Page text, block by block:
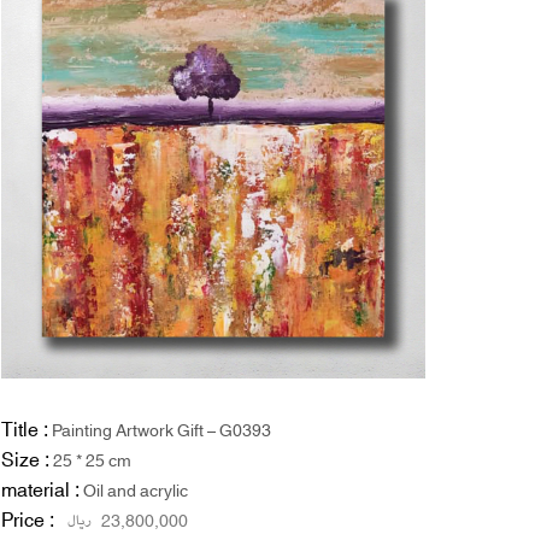
Title :Painting Artwork Gift – G0393
Size :25 * 25 cm
material :Oil and acrylic
Price : 23,800,000 ریال